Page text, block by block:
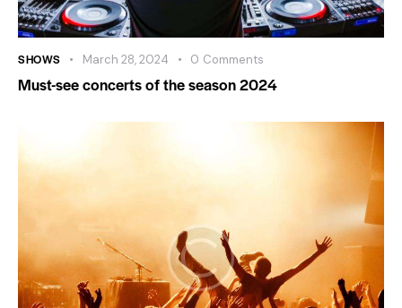
SHOWS March 28, 2024 0 Comments
Must-see concerts of the season 2024